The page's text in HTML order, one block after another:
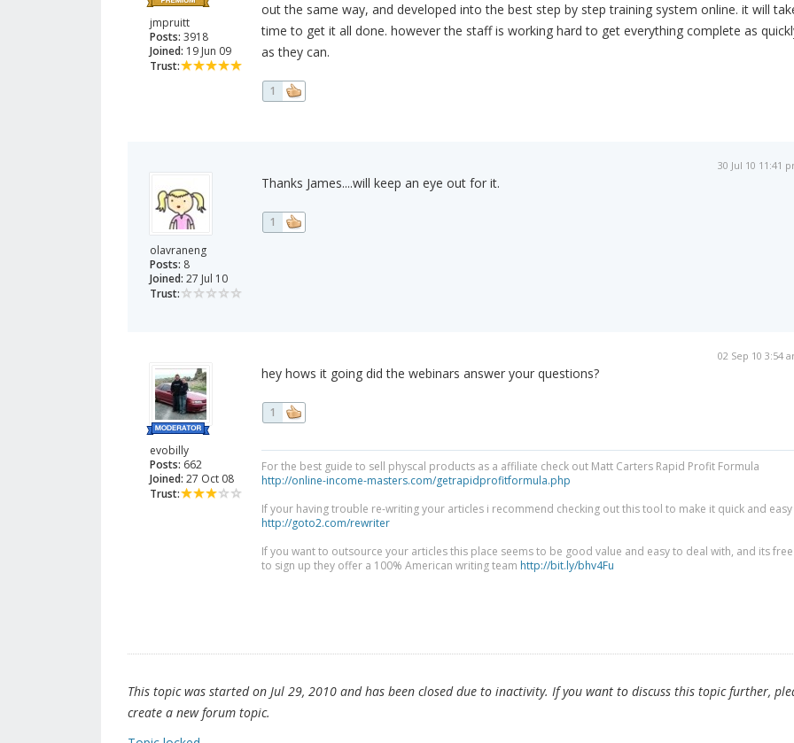
jmpruitt
Posts: 3918
Joined: 19 Jun 09
Trust:
out the same way, and developed into the best step by step training system online. it will
time to get it all done. however the staff is working hard to get everything complete as
as they can.
1
olavraneng
Posts: 8
Joined: 27 Jul 10
Trust:
30 Jul 10 11:41
Thanks James....will keep an eye out for it.
1
evobilly
Posts: 662
Joined: 27 Oct 08
Trust:
02 Sep 10 3:54
hey hows it going did the webinars answer your questions?
1
For the best guide to sell physcal products as a affiliate check out Matt Carters Rapid Profit Formula
http://online-income-masters.com/getrapidprofitformula.php
If your having trouble re-writing your articles i recommend checking out this tool to make it quick and easy
http://goto2.com/rewriter
If you want to outsource your articles this place seems to be good value and easy to deal with, and its free
to sign up they offer a 100% American writing team http://bit.ly/bhv4Fu
This topic was started on Jul 29, 2010 and has been closed due to inactivity. If you want to discuss this topic further,
create a new forum topic.